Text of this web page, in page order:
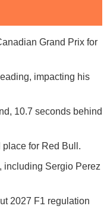
Grand Prix for
impacting his
10.7 seconds behind
place for Red Bull.
including Sergio Perez
2027 F1 regulation